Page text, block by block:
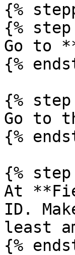
{%
{% step
Go to
{%
{% step
Go to
{%
{% step
At
ID.
least
{%